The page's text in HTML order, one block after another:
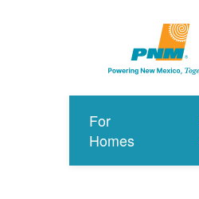
For
Homes